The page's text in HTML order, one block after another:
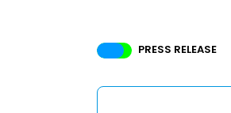
NEWS
PRESS RELEASE